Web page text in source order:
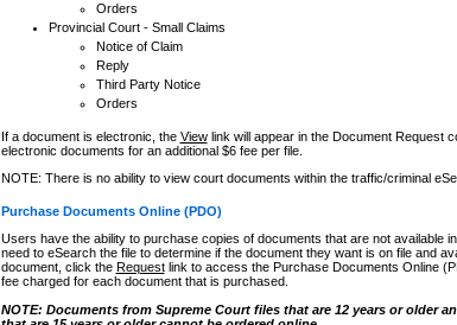
Orders
Provincial Court - Small Claims
Notice of Claim
Reply
Third Party Notice
Orders
If a document is electronic, the Viewlink will appear in the Document Request
electronic documents for an additional $6 fee per file.
NOTE: There is no ability to view court documents within the traffic/criminal
Purchase Documents Online (PDO)
Users have the ability to purchase copies of documents that are not available
need to eSearch the file to determine if the document they want is on file and
document, click the Requestlink to access the Purchase Documents Online
fee charged for each document that is purchased.
NOTE: Documents from Supreme Court files that are 12 years or older